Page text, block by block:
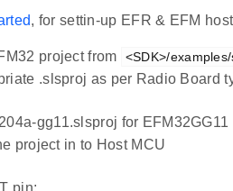
, for settin-up EFR & EFM
project from <SDK>/
.slsproj as per Radio Board
gg11.slsproj for EFM32GG11
project in to Host MCU